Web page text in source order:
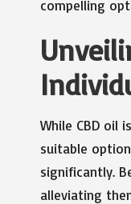
compelling
While CBD oil
suitable
significantly.
alleviating